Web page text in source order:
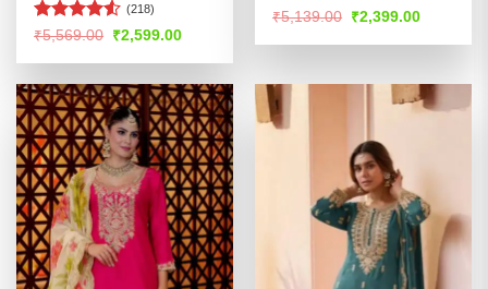
Rated
of 5
(218)
₹5,569.00 Original
price
was:
₹2,599.00Current
is:
Rated4.5
₹5,139.00 Original
price
was:
₹2,399.00Current
is: